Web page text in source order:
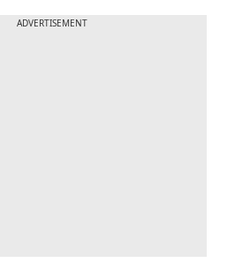
ADVERTISEMENT